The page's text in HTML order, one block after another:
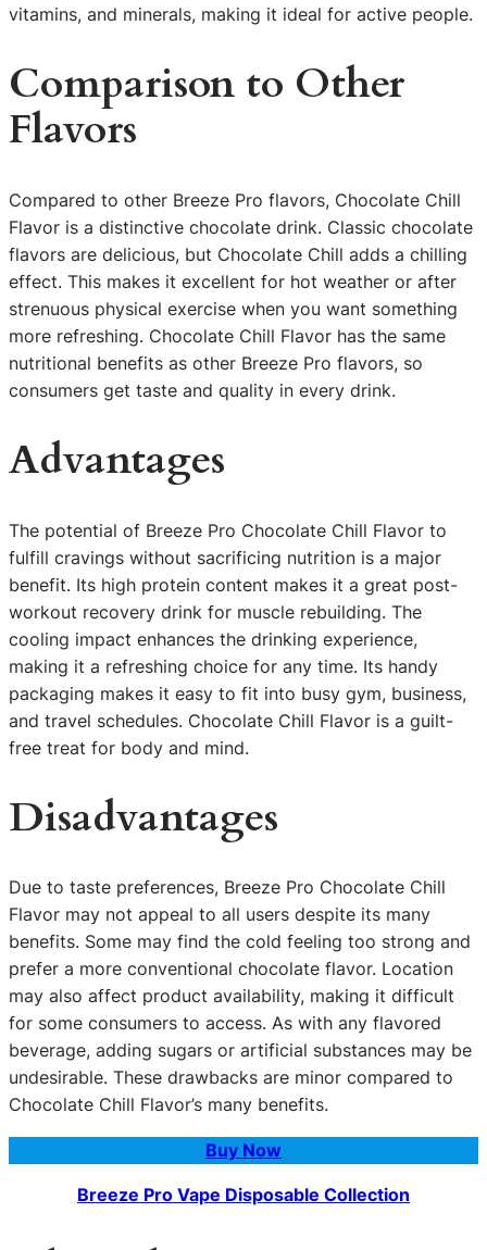
vitamins, and minerals, making it ideal for active people.
Comparison to Other
Flavors
Compared to other Breeze Pro flavors, Chocolate Chill
Flavor is a distinctive chocolate drink. Classic chocolate
flavors are delicious, but Chocolate Chill adds a chilling
effect. This makes it excellent for hot weather or after
strenuous physical exercise when you want something
more refreshing. Chocolate Chill Flavor has the same
nutritional benefits as other Breeze Pro flavors, so
consumers get taste and quality in every drink.
Advantages
The potential of Breeze Pro Chocolate Chill Flavor to
fulfill cravings without sacrificing nutrition is a major
benefit. Its high protein content makes it a great post-
workout recovery drink for muscle rebuilding. The
cooling impact enhances the drinking experience,
making it a refreshing choice for any time. Its handy
packaging makes it easy to fit into busy gym, business,
and travel schedules. Chocolate Chill Flavor is a guilt-
free treat for body and mind.
Disadvantages
Due to taste preferences, Breeze Pro Chocolate Chill
Flavor may not appeal to all users despite its many
benefits. Some may find the cold feeling too strong and
prefer a more conventional chocolate flavor. Location
may also affect product availability, making it difficult
for some consumers to access. As with any flavored
beverage, adding sugars or artificial substances may be
undesirable. These drawbacks are minor compared to
Chocolate Chill Flavor’s many benefits.
Buy Now
Breeze Pro Vape Disposable Collection